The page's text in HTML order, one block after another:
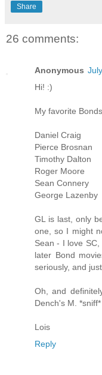
Share
26 comments:
Anonymous
Hi! :)
My favorite
Daniel Craig
Pierce Brosnan
Timothy Dalton
Roger Moore
Sean Connery
George Lazenby
GL is last, only
one, so I might
Sean - I love
later Bond
seriously, and
Oh, and
Dench's M. *sniff*
Lois
Reply